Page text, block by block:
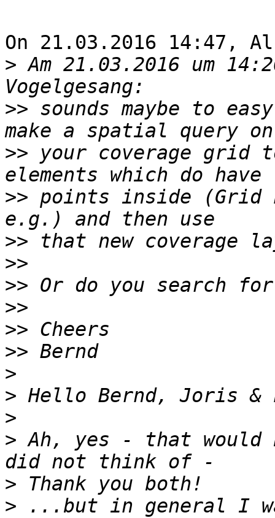
On 21.03.2016 14:47,
> Am 21.03.2016 um
>> sounds maybe to
>> your coverage grid
>> points inside (Grid
>>
>>
>>
>>
>>
>>
>
>
>
> Ah, yes - that
>
> ...but in general I